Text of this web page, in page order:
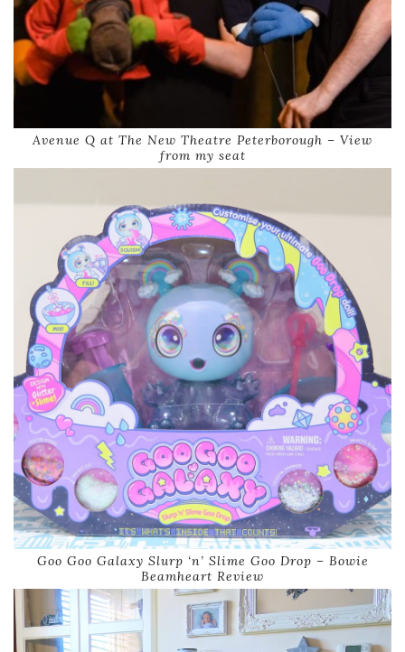
Avenue Q at The New Theatre Peterborough – View
from my seat
Goo Goo Galaxy Slurp ‘n’ Slime Goo Drop – Bowie
Beamheart Review